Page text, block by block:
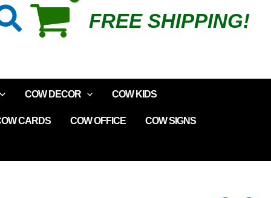
FREE SHIPPING!
COW DECOR COW KIDS
CARDS COW OFFICE COW SIGNS